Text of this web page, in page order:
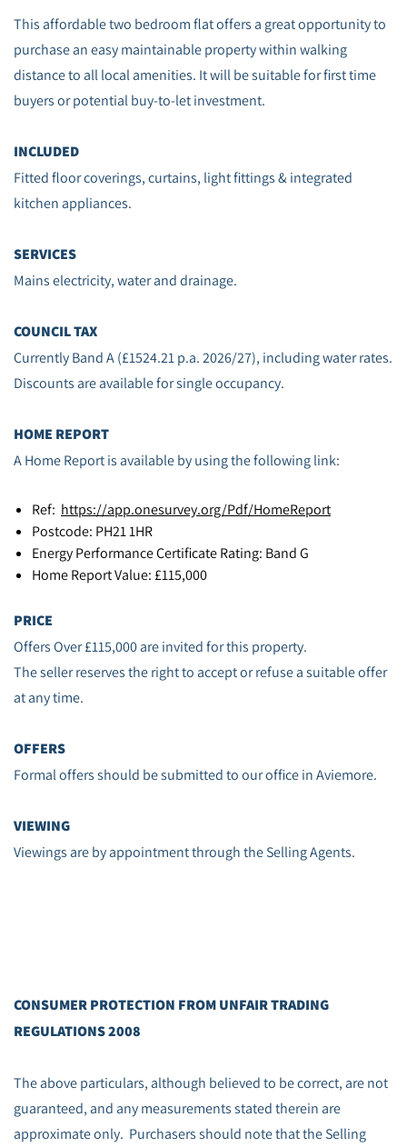
This affordable two bedroom flat offers a great opportunity to
purchase an easy maintainable property within walking
distance to all local amenities. It will be suitable for first time
buyers or potential buy-to-let investment.
INCLUDED
Fitted floor coverings, curtains, light fittings & integrated
kitchen appliances.
SERVICES
Mains electricity, water and drainage.
COUNCIL TAX
Currently Band A (£1524.21 p.a. 2026/27), including water rates.
Discounts are available for single occupancy.
HOME REPORT
A Home Report is available by using the following link:
Ref: https://app.onesurvey.org/Pdf/HomeReport
Postcode: PH21 1HR
Energy Performance Certificate Rating: Band G
Home Report Value: £115,000
PRICE
Offers Over £115,000 are invited for this property.
The seller reserves the right to accept or refuse a suitable offer
at any time.
OFFERS
Formal offers should be submitted to our office in Aviemore.
VIEWING
Viewings are by appointment through the Selling Agents.
CONSUMER PROTECTION FROM UNFAIR TRADING
REGULATIONS 2008
The above particulars, although believed to be correct, are not
guaranteed, and any measurements stated therein are
approximate only. Purchasers should note that the Selling